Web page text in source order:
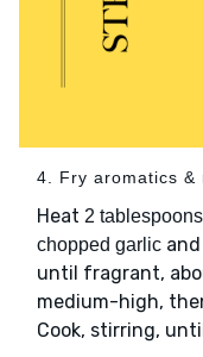
4. Fry aromatics &
Heat 2 tablespoons
chopped garlic and
until fragrant,
medium-high,
Cook, stirring,